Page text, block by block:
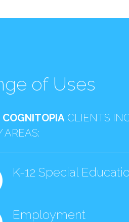
of Uses
COGNITOPIACLIENTS
AREAS:
K-12 Special
Employment